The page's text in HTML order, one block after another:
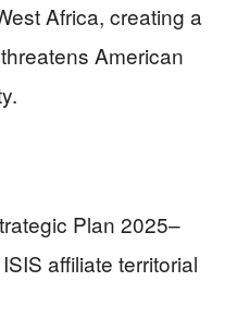
Africa, creating a
American
Plan 2025–
affiliate territorial